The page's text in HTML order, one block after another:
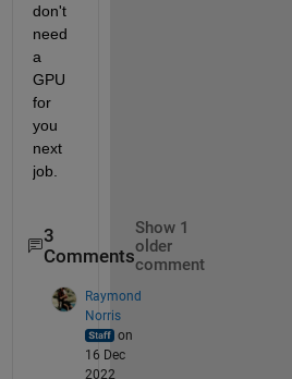
don't
need
a
GPU
for
you
next
job.
3
Comments
Show 1
older
comment
Raymond
Norris
on
16 Dec
2022